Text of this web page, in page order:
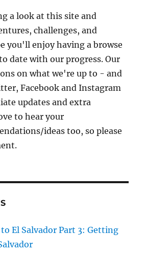
a look at this site and
challenges, and
you'll enjoy having a browse
date with our progress. Our
on what we're up to - and
Facebook and Instagram
updates and extra
to hear your
ideas too, so please
El Salvador Part 3: Getting